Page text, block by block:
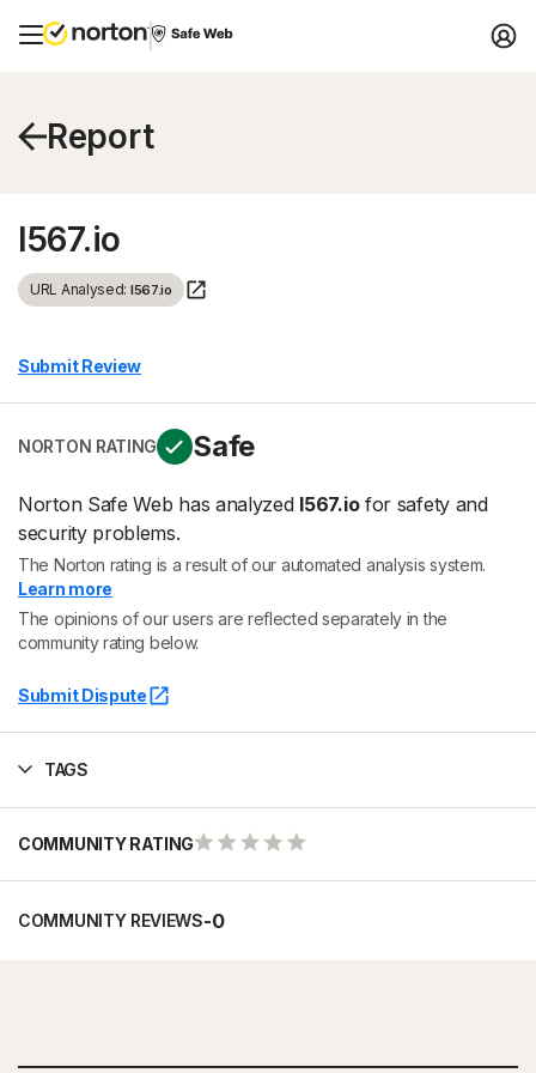
Report
l567.io
URL Analysed: l567.io
Submit Review
NORTON RATING Safe
Norton Safe Web has analyzed l567.iofor safety and
security problems.
The Norton rating is a result of our automated analysis system.
Learn more
The opinions of our users are reflected separately in the
community rating below.
Submit Dispute
TAGS
COMMUNITY RATING
COMMUNITY REVIEWS-0